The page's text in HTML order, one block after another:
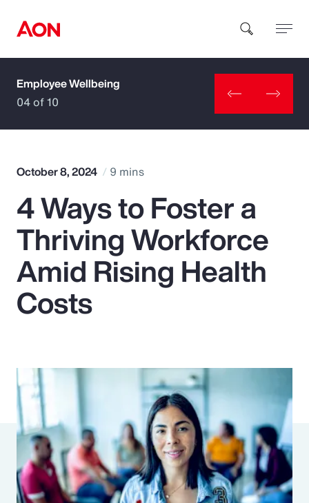
How can we help you?
Popular Searches
Insurance
Benefits
Parametrics
Risk Management
Employee Wellbeing
04 of 10
October 8, 2024 9 mins
4 Ways to Foster a
Thriving Workforce
Amid Rising Health
Costs